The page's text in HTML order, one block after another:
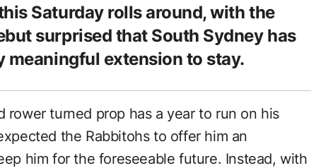
Saturday rolls around, with the
surprised that South Sydney has
meaningful extension to stay.
rower turned prop has a year to run on his
the Rabbitohs to offer him an
him for the foreseeable future. Instead, with